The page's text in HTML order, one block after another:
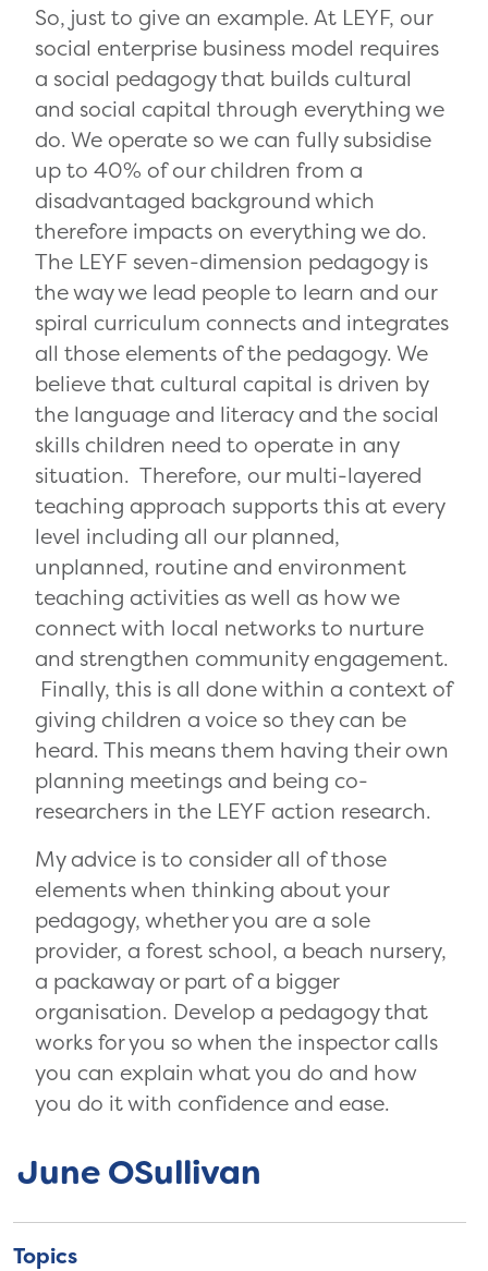
June OSullivan
Topics
So, just to give an example. At LEYF, our
social enterprise business model requires
a social pedagogy that builds cultural
and social capital through everything we
do. We operate so we can fully subsidise
up to 40% of our children from a
disadvantaged background which
therefore impacts on everything we do.
The LEYF seven-dimension pedagogy is
the way we lead people to learn and our
spiral curriculum connects and integrates
all those elements of the pedagogy. We
believe that cultural capital is driven by
the language and literacy and the social
skills children need to operate in any
situation. Therefore, our multi-layered
teaching approach supports this at every
level including all our planned,
unplanned, routine and environment
teaching activities as well as how we
connect with local networks to nurture
and strengthen community engagement.
Finally, this is all done within a context of
giving children a voice so they can be
heard. This means them having their own
planning meetings and being co-
researchers in the LEYF action research.
My advice is to consider all of those
elements when thinking about your
pedagogy, whether you are a sole
provider, a forest school, a beach nursery,
a packaway or part of a bigger
organisation. Develop a pedagogy that
works for you so when the inspector calls
you can explain what you do and how
you do it with confidence and ease.